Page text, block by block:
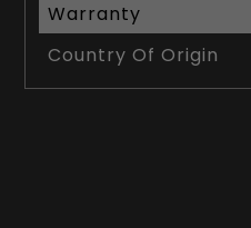
Warranty
Country Of Origin